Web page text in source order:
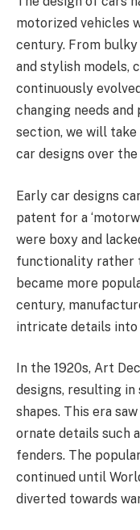
motorized vehicles
century. From
and stylish models,
continuously
changing needs
section, we will
car designs over the
Early car designs
patent for a
were boxy and
functionality rather
became more
century,
intricate details into
In the 1920s, Art
designs, resulting in
shapes. This era
ornate details such
fenders. The
continued until
diverted towards